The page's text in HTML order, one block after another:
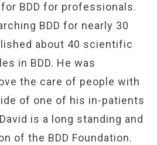
BDD for professionals.
BDD for nearly 30
about 40 scientific
in BDD. He was
the care of people with
of one of his in-patients
is a long standing and
of the BDD Foundation.